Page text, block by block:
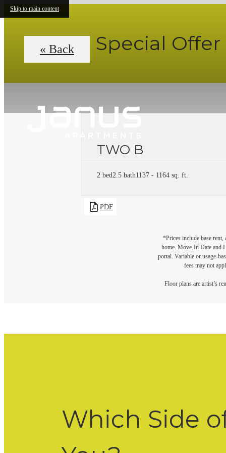
Skip to main content
Special Offer
« Back
TWO B
2 bed2.5 bath1137 - 1164 sq. ft.
PDF
*Prices include base rent,
home. Move-In Date and
portal. Variable or usage-
fees may not
Floor plans are artist’s
Which Side